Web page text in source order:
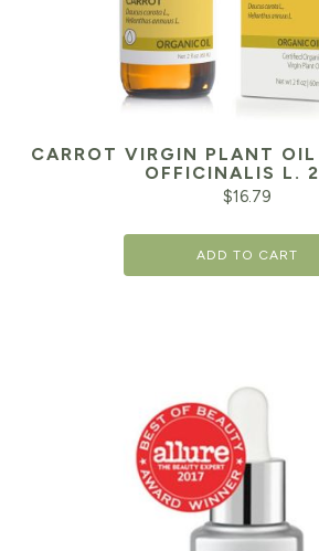
CARROT VIRGIN PLANT
OFFICINALIS L.
$16.79
ADD TO CART